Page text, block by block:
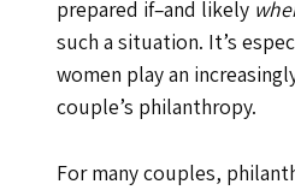
prepared if–and likely
such a situation. It’s
women play an
couple’s philanthropy.
For many couples,